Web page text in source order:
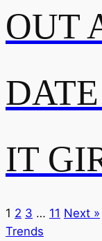
OUT
IT
1 2 3 … 11 Next »
Trends